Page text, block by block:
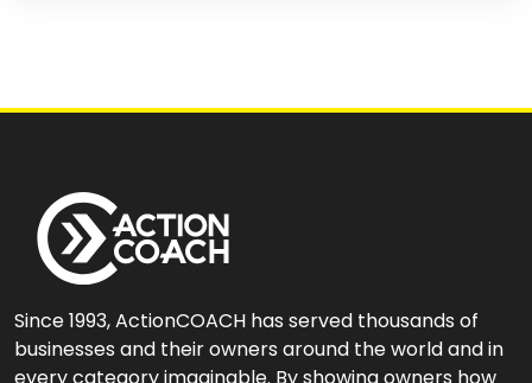
Since 1993, ActionCOACH has served thousands of
businesses and their owners around the world and in
every category imaginable. By showing owners how